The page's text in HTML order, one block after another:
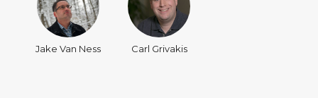
Jake Van Ness Carl Grivakis